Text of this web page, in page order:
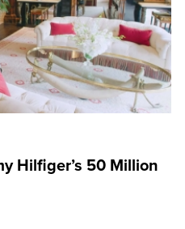
Hilfiger’s 50 Million